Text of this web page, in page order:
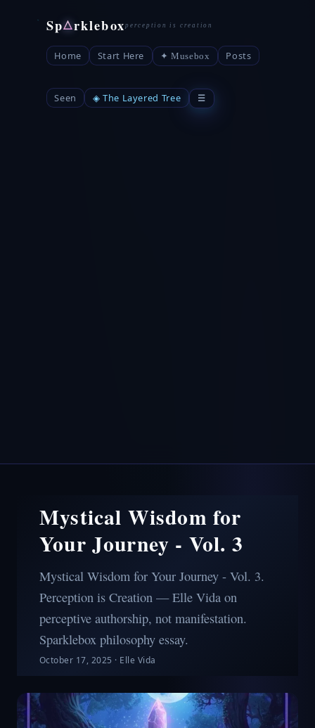
Sp△rklebox
Home Start Here ✦ Musebox Posts
Seen ◈ The Layered Tree ☰
Mystical Wisdom for
Your Journey - Vol. 3
Mystical Wisdom for Your Journey - Vol. 3.
Perception is Creation — Elle Vida on
perceptive authorship, not manifestation.
Sparklebox philosophy essay.
October 17, 2025 · Elle Vida